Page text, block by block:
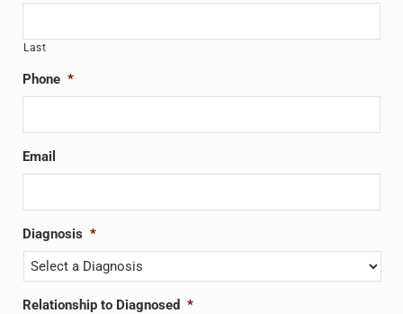
Last
Phone *
Email
Diagnosis *
Relationship to Diagnosed *